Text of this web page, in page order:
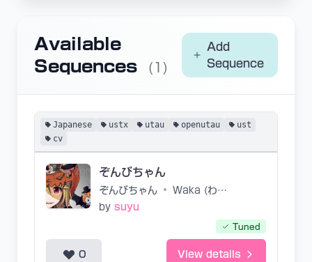
Available
Sequences
(1)
Add
Sequence
Japanese ustx utau openutau
ust
cv
ぞんびちゃん
ぞんびちゃん •
Waka (わか)/IMBK
by suyu
Tuned
0 View details